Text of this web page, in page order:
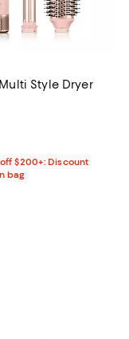
Style Dryer
$159.00; ;
3.6 out of 5; 7
off $200+: Discount
bag